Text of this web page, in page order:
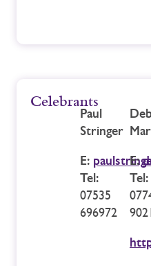
Celebrants
Paul
Stringer
E:
Tel:
07535
696972
E:
Tel: